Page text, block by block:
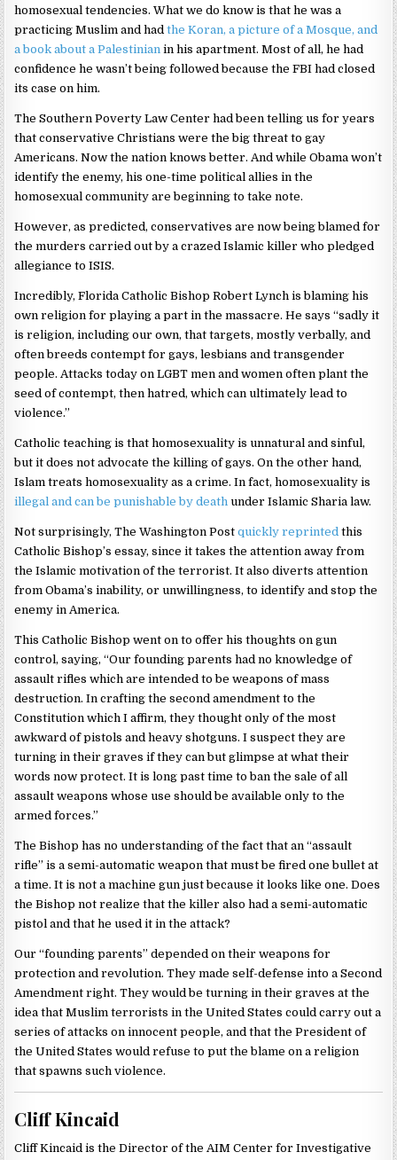
homosexual tendencies. What we do know is that he was a
practicing Muslim and hadthe Koran, a picture of a Mosque, and
a book about a Palestinian in his apartment. Most of all, he had
confidence he wasn’t being followed because the FBI had closed
its case on him.
The Southern Poverty Law Center had been telling us for years
that conservative Christians were the big threat to gay
Americans. Now the nation knows better. And while Obama won’t
identify the enemy, his one-time political allies in the
homosexual community are beginning to take note.
However, as predicted, conservatives are now being blamed for
the murders carried out by a crazed Islamic killer who pledged
allegiance to ISIS.
Incredibly, Florida Catholic Bishop Robert Lynch is blaming his
own religion for playing a part in the massacre. He says “sadly it
is religion, including our own, that targets, mostly verbally, and
often breeds contempt for gays, lesbians and transgender
people. Attacks today on LGBT men and women often plant the
seed of contempt, then hatred, which can ultimately lead to
violence.”
Catholic teaching is that homosexuality is unnatural and sinful,
but it does not advocate the killing of gays. On the other hand,
Islam treats homosexuality as a crime. In fact, homosexuality is
illegal and can be punishable by death under Islamic Sharia law.
Not surprisingly, The Washington Postquickly reprinted this
Catholic Bishop’s essay, since it takes the attention away from
the Islamic motivation of the terrorist. It also diverts attention
from Obama’s inability, or unwillingness, to identify and stop the
enemy in America.
This Catholic Bishop went on to offer his thoughts on gun
control, saying, “Our founding parents had no knowledge of
assault rifles which are intended to be weapons of mass
destruction. In crafting the second amendment to the
Constitution which I affirm, they thought only of the most
awkward of pistols and heavy shotguns. I suspect they are
turning in their graves if they can but glimpse at what their
words now protect. It is long past time to ban the sale of all
assault weapons whose use should be available only to the
armed forces.”
The Bishop has no understanding of the fact that an “assault
rifle” is a semi-automatic weapon that must be fired one bullet at
a time. It is not a machine gun just because it looks like one. Does
the Bishop not realize that the killer also had a semi-automatic
pistol and that he used it in the attack?
Our “founding parents” depended on their weapons for
protection and revolution. They made self-defense into a Second
Amendment right. They would be turning in their graves at the
idea that Muslim terrorists in the United States could carry out a
series of attacks on innocent people, and that the President of
the United States would refuse to put the blame on a religion
that spawns such violence.
Cliff Kincaid
Cliff Kincaid is the Director of the AIM Center for Investigative